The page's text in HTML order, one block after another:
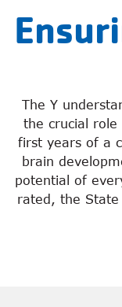
The Y
the crucial
first years of a
brain
potential of
rated, the State